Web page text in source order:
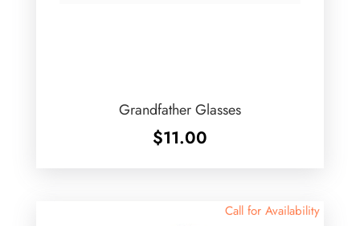
Grandfather Glasses
$11.00
Call for Availability